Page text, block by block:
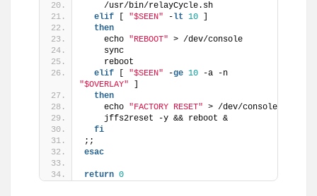
    /usr/bin/relayCycle.sh
elif
"$SEEN" -lt 10
then
    echo
"REBOOT" > /dev/console
    sync
    reboot
elif
"$SEEN" -ge 10
"$OVERLAY"
then
    echo
"FACTORY RESET" > /dev/console
    jffs2reset -y && reboot &
fi
;;
esac
return 0